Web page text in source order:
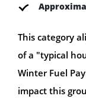
This category
of a "typical
Winter Fuel
impact this